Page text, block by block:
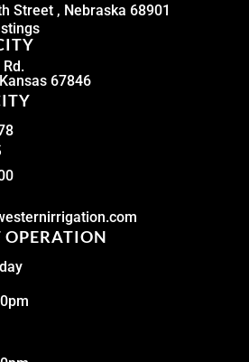
Street , Nebraska 68901
67846
OPERATION